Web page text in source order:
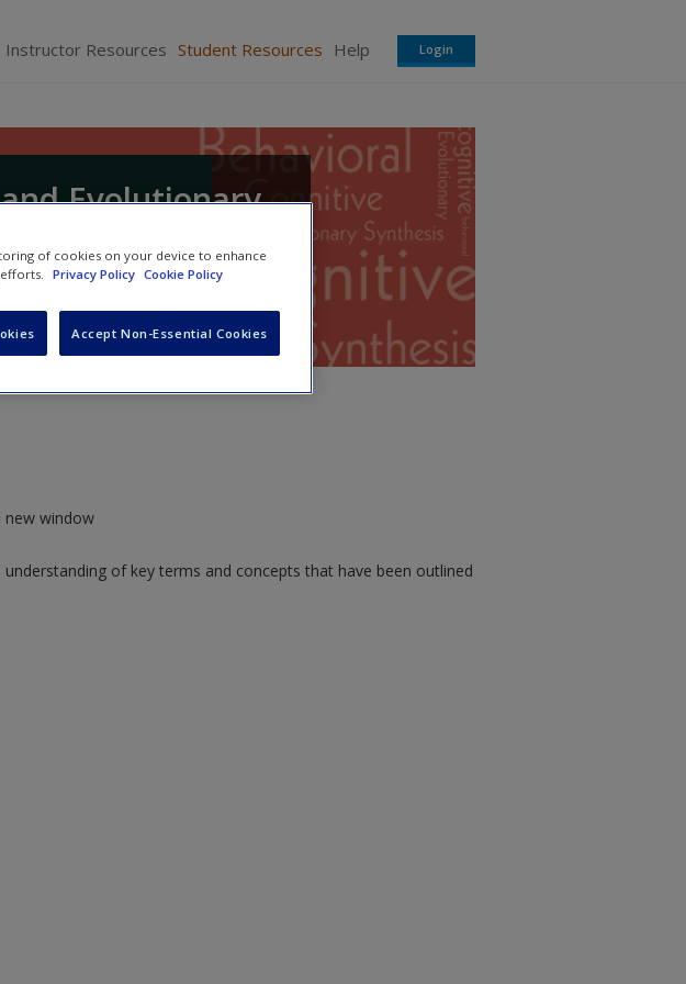
Instructor Resources Student Resources Help Login
Evolutionary
new window
of key terms and concepts that have been outlined
of cookies on your device to enhance
Privacy Policy Cookie Policy
Accept Non-Essential Cookies